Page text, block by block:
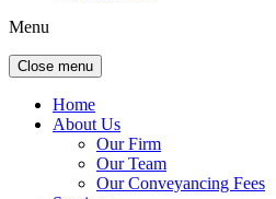
Menu
Close menu
Home
About Us
Our Firm
Our Team
Our Conveyancing Fees